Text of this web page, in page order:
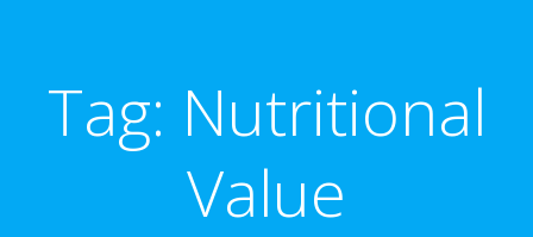
Tag: Nutritional
Value